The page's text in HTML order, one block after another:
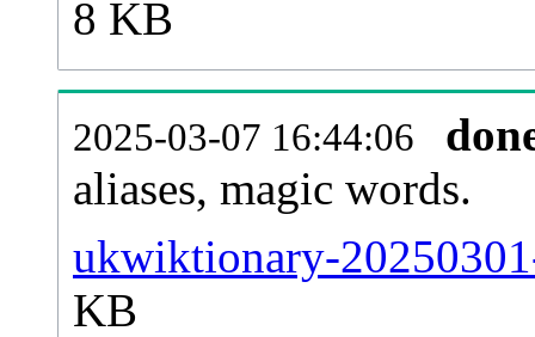
8 KB
2025-03-07 16:44:06
aliases, magic words.
ukwiktionary-
KB